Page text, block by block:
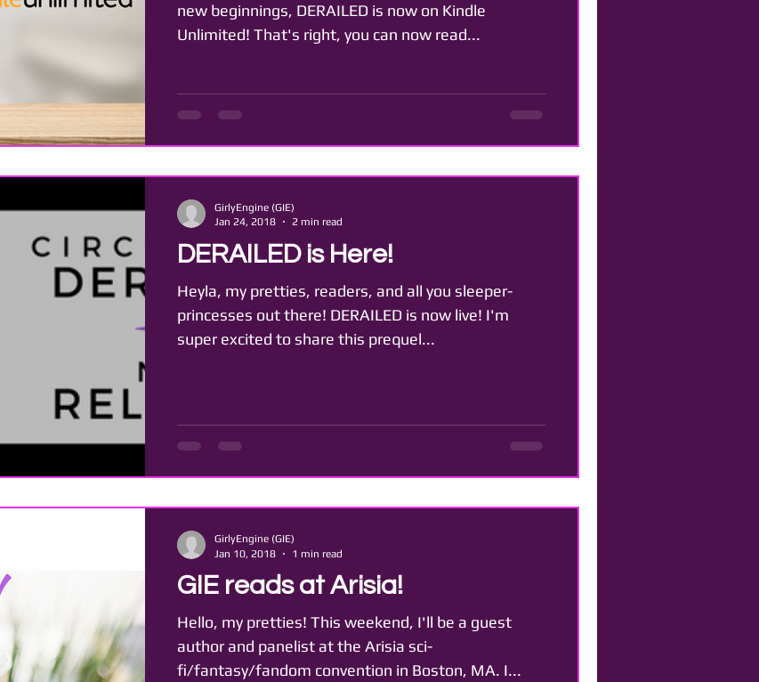
new beginnings, DERAILED is now on Kindle
Unlimited! That's right, you can now read...
DERAILED is Here!
Heyla, my pretties, readers, and all you sleeper-
princesses out there! DERAILED is now live! I'm
super excited to share this prequel...
GirlyEngine (GIE)
Jan 24, 2018
2 min read
GIE reads at Arisia!
Hello, my pretties! This weekend, I'll be a guest
author and panelist at the Arisia sci-
fi/fantasy/fandom convention in Boston, MA. I...
GirlyEngine (GIE)
Jan 10, 2018
1 min read